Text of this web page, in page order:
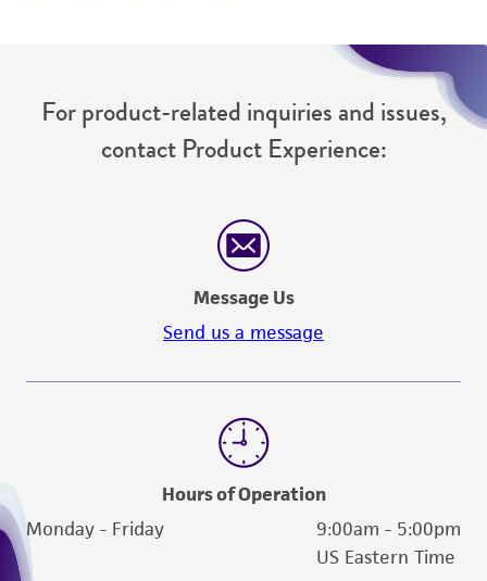
For product-related inquiries and issues,
contact Product Experience:
Message Us
Send us a message
Hours of Operation
Monday - Friday
9:00am - 5:00pm
US Eastern Time